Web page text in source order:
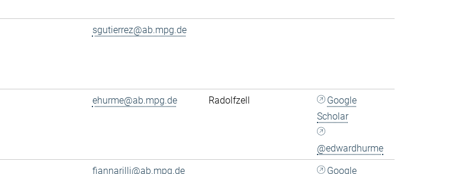
sgutierrez@ab.mpg.de
ehurme@ab.mpg.de Radolfzell
Google
Scholar
@edwardhurme
fiannarilli@ab.mpg.de
Google